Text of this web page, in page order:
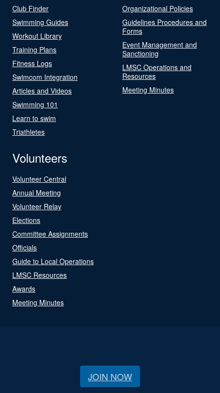
Club Finder
Swimming Guides
Workout Library
Training Plans
Fitness Logs
Swimcom Integration
Articles and Videos
Swimming 101
Learn to swim
Triathletes
Organizational Policies
Guidelines Procedures and
Forms
Event Management and
Sanctioning
LMSC Operations and
Resources
Meeting Minutes
Volunteers
Volunteer Central
Annual Meeting
Volunteer Relay
Elections
Committee Assignments
Officials
Guide to Local Operations
LMSC Resources
Awards
Meeting Minutes
JOIN NOW